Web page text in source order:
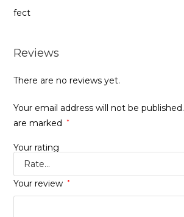
fect
Reviews
There are no reviews yet.
Your email address will not be published.
are marked
*
Your rating
Your review *